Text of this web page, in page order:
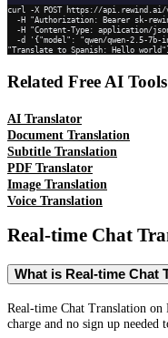
curl -X POST https://
"Translate to Spanish: Hello
Related Free AI Tools
AI Translator
Document Translation
Subtitle Translation
PDF Translator
Image Translation
Voice Translation
Real-time Chat
What is Real-time Chat
Real-time Chat Translation
charge and no sign up needed